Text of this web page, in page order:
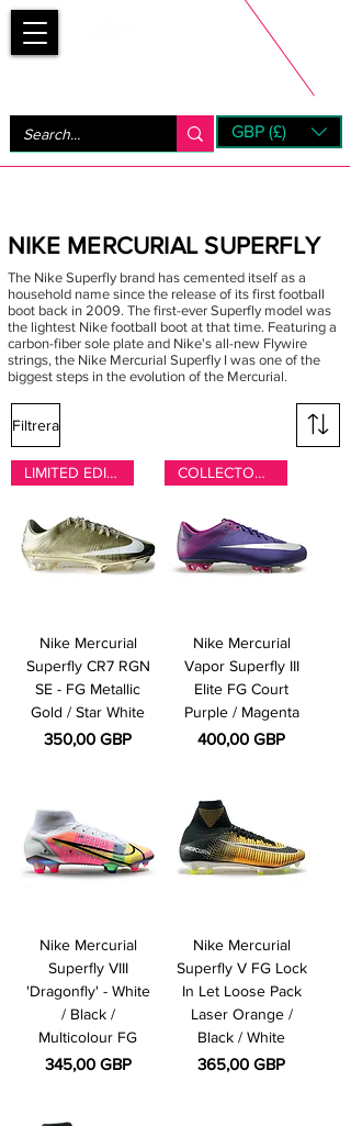
GBP (£)
NIKE MERCURIAL SUPERFLY
The Nike Superfly brand has cemented itself as a
household name since the release of its first football
boot back in 2009. The first-ever Superfly model was
the lightest Nike football boot at that time. Featuring a
carbon-fiber sole plate and Nike's all-new Flywire
strings, the Nike Mercurial Superfly I was one of the
biggest steps in the evolution of the Mercurial.
Filtrera
LIMITED EDITION
Nike Mercurial
Superfly CR7 RGN
SE - FG Metallic
Gold / Star White
Pris
350,00 GBP
COLLECTORS ONLY
Nike Mercurial
Vapor Superfly III
Elite FG Court
Purple / Magenta
Pris
400,00 GBP
Nike Mercurial
Superfly VIII
'Dragonfly' - White
/ Black /
Multicolour FG
Pris
345,00 GBP
Nike Mercurial
Superfly V FG Lock
In Let Loose Pack
Laser Orange /
Black / White
Pris
365,00 GBP